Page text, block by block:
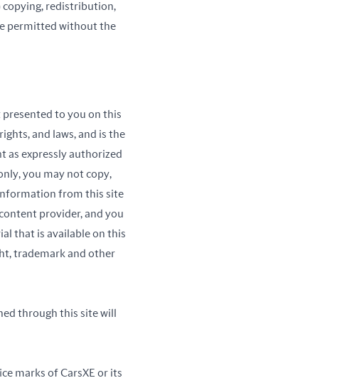
copying, redistribution,
permitted without the
presented to you on this
and laws, and is the
as expressly authorized
you may not copy,
from this site
provider, and you
that is available on this
trademark and other
through this site will
marks of CarsXE or its